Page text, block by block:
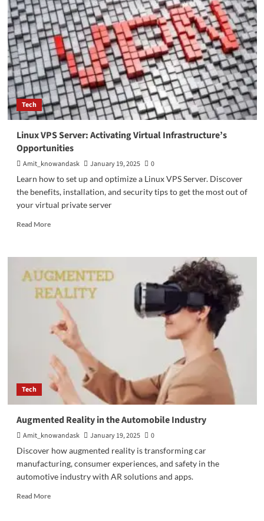
on
Society:
Benefits
of
Digital
Technology
in
Modern
Life
Tech
Linux VPS Server: Activating Virtual Infrastructure’s
Opportunities
Amit_knowandask January 19, 2025
0
Learn how to set up and optimize a Linux VPS Server. Discover
the benefits, installation, and security tips to get the most out of
your virtual private server
Read MoreRead
Linux
VPS
Server:
Activating
Virtual
Infrastructure’s
Opportunities
Tech
Augmented Reality in the Automobile Industry
Amit_knowandask January 19, 2025
0
Discover how augmented reality is transforming car
manufacturing, consumer experiences, and safety in the
automotive industry with AR solutions and apps.
Read MoreRead